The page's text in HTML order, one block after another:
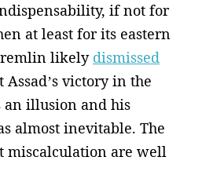
if not for
at least for its eastern
likely dismissed
Assad’s victory in the
illusion and his
almost inevitable. The
miscalculation are well